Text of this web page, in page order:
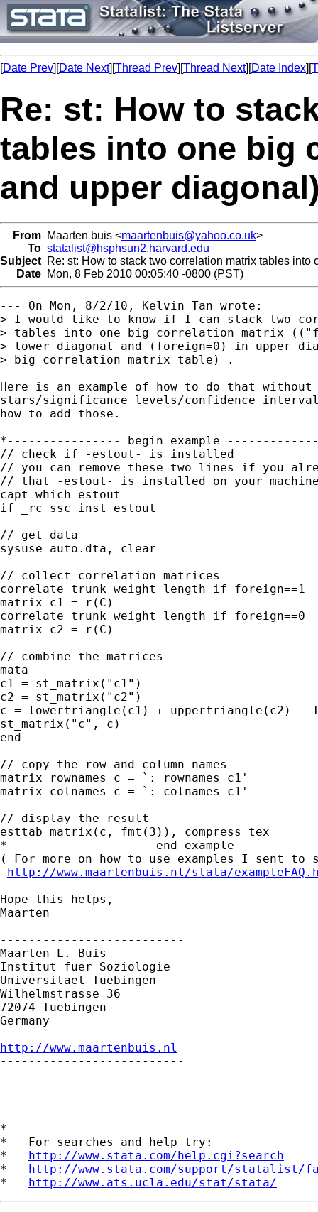
[Date Prev][Date Next][Thread Prev][Thread Next][Date Index][
Re: st: How to
tables into one big
and upper
From Maarten buis <maartenbuis@yahoo.co.uk>
To statalist@hsphsun2.harvard.edu
Subject Re: st: How to stack two correlation matrix tables
Date Mon, 8 Feb 2010 00:05:40 -0800 (PST)
--- On Mon, 8/2/10, Kelvin Tan wrote:
> I would like to know if I can stack two
> tables into one big correlation matrix
> lower diagonal and (foreign=0) in upper
> big correlation matrix table) .
Here is an example of how to do that
stars/significance levels/confidence
how to add those.
*---------------- begin example
// check if -estout- is installed
// you can remove these two lines if you
// that -estout- is installed on your
capt which estout
if _rc ssc inst estout
// get data
sysuse auto.dta, clear
// collect correlation matrices
correlate trunk weight length if foreign==1
matrix c1 = r(C)
correlate trunk weight length if foreign==0
matrix c2 = r(C)
// combine the matrices
mata
c1 = st_matrix("c1")
c2 = st_matrix("c2")
c = lowertriangle(c1) + uppertriangle(c2) -
st_matrix("c", c)
end
// copy the row and column names
matrix rownames c = `: rownames c1'
matrix colnames c = `: colnames c1'
// display the result
esttab matrix(c, fmt(3)), compress tex
*-------------------- end example
( For more on how to use examples I sent
http://www.maartenbuis.nl/stata/
Hope this helps,
Maarten
--------------------------
Maarten L. Buis
Institut fuer Soziologie
Universitaet Tuebingen
Wilhelmstrasse 36
72074 Tuebingen
Germany
http://www.maartenbuis.nl
--------------------------
*
*   For searches and help try:
* http://www.stata.com/help.cgi?search
* http://www.stata.com/support/statalist/
* http://www.ats.ucla.edu/stat/stata/